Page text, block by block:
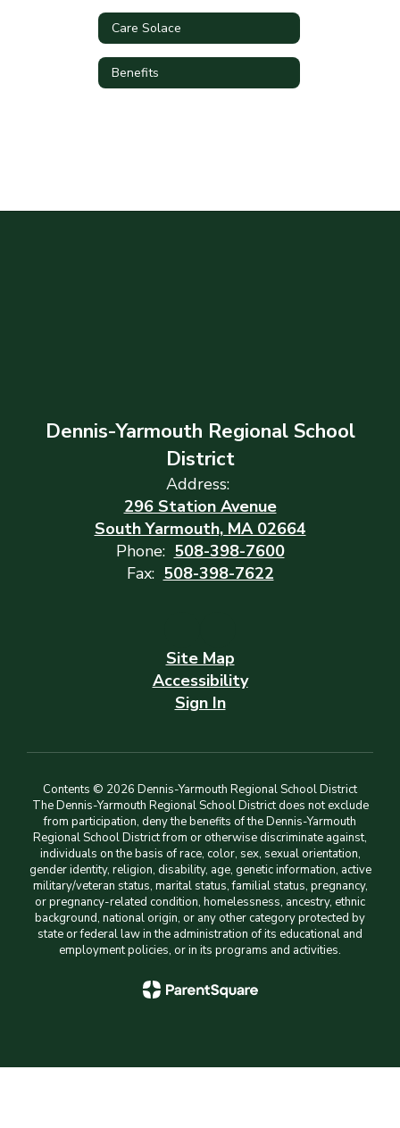
Care Solace
Benefits
Dennis-Yarmouth Regional School
District
Address:
296 Station Avenue
South Yarmouth, MA 02664
Phone: 508-398-7600
Fax: 508-398-7622
Site Map
Accessibility
Sign In
Contents © 2026 Dennis-Yarmouth Regional School District
The Dennis-Yarmouth Regional School District does not exclude
from participation, deny the benefits of the Dennis-Yarmouth
Regional School District from or otherwise discriminate against,
individuals on the basis of race, color, sex, sexual orientation,
gender identity, religion, disability, age, genetic information, active
military/veteran status, marital status, familial status, pregnancy,
or pregnancy-related condition, homelessness, ancestry, ethnic
background, national origin, or any other category protected by
state or federal law in the administration of its educational and
employment policies, or in its programs and activities.